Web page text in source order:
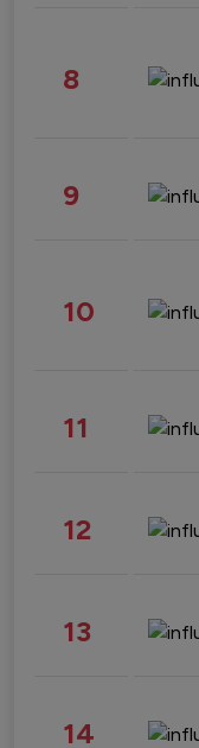
8
9
10
11
12
13
14